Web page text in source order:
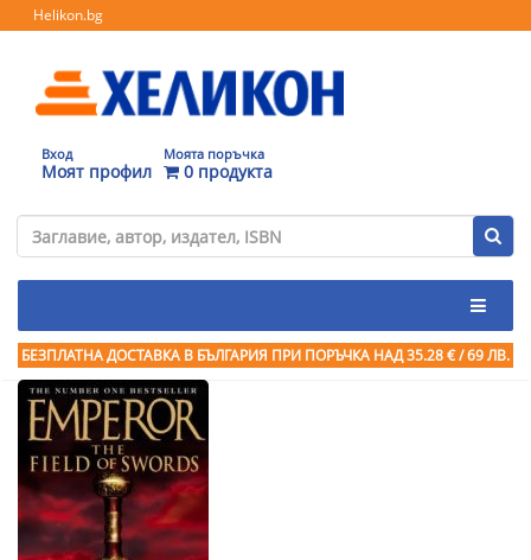
Helikon.bg
Вход
Моят профил
Моята поръчка
0 продукта
БЕЗПЛАТНА ДОСТАВКА В БЪЛГАРИЯ ПРИ ПОРЪЧКА НАД 35.28 € / 69 ЛВ.